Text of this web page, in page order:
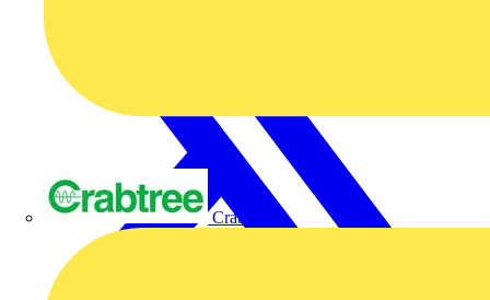
Crabtree